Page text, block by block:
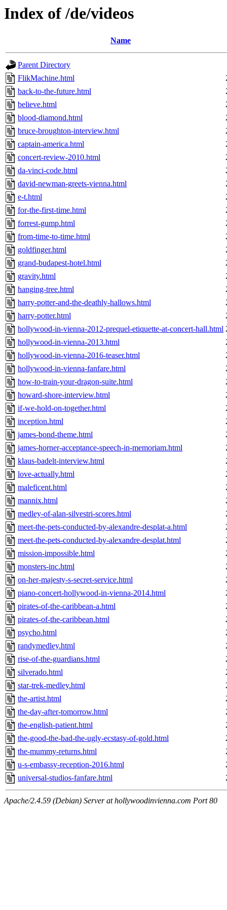
Index of /de/videos
Name
Parent Directory
FlikMachine.html
back-to-the-future.html
believe.html
blood-diamond.html
bruce-broughton-interview.html
captain-america.html
concert-review-2010.html
da-vinci-code.html
david-newman-greets-vienna.html
e-t.html
for-the-first-time.html
forrest-gump.html
from-time-to-time.html
goldfinger.html
grand-budapest-hotel.html
gravity.html
hanging-tree.html
harry-potter-and-the-deathly-hallows.html
harry-potter.html
hollywood-in-vienna-2012-prequel-etiquette-at-concert-hall.html
hollywood-in-vienna-2013.html
hollywood-in-vienna-2016-teaser.html
hollywood-in-vienna-fanfare.html
how-to-train-your-dragon-suite.html
howard-shore-interview.html
if-we-hold-on-together.html
inception.html
james-bond-theme.html
james-horner-acceptance-speech-in-memoriam.html
klaus-badelt-interview.html
love-actually.html
maleficent.html
mannix.html
medley-of-alan-silvestri-scores.html
meet-the-pets-conducted-by-alexandre-desplat-a.html
meet-the-pets-conducted-by-alexandre-desplat.html
mission-impossible.html
monsters-inc.html
on-her-majesty-s-secret-service.html
piano-concert-hollywood-in-vienna-2014.html
pirates-of-the-caribbean-a.html
pirates-of-the-caribbean.html
psycho.html
randymedley.html
rise-of-the-guardians.html
silverado.html
star-trek-medley.html
the-artist.html
the-day-after-tomorrow.html
the-english-patient.html
the-good-the-bad-the-ugly-ecstasy-of-gold.html
the-mummy-returns.html
u-s-embassy-reception-2016.html
universal-studios-fanfare.html
Apache/2.4.59 (Debian) Server at hollywoodinvienna.com Port 80